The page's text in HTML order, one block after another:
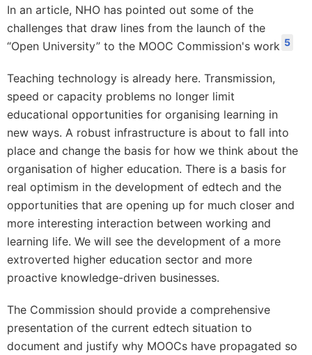
In an article, NHO has pointed out some of the
challenges that draw lines from the launch of the
“Open University” to the MOOC Commission's work 5
Teaching technology is already here. Transmission,
speed or capacity problems no longer limit
educational opportunities for organising learning in
new ways. A robust infrastructure is about to fall into
place and change the basis for how we think about the
organisation of higher education. There is a basis for
real optimism in the development of edtech and the
opportunities that are opening up for much closer and
more interesting interaction between working and
learning life. We will see the development of a more
extroverted higher education sector and more
proactive knowledge-driven businesses.
The Commission should provide a comprehensive
presentation of the current edtech situation to
document and justify why MOOCs have propagated so